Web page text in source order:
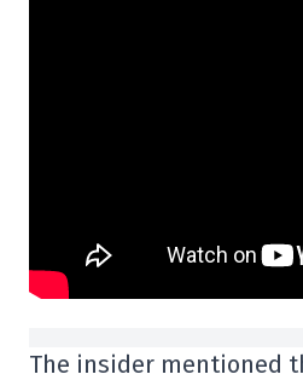
The insider mentioned